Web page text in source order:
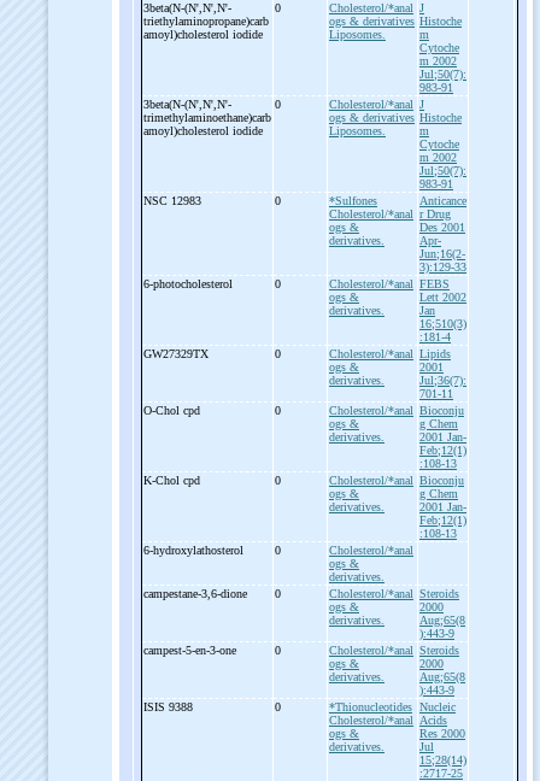
3beta(N-(N',N',N'-
triethylaminopropane)carb
amoyl)cholesterol iodide
0
Cholesterol/*anal
ogs & derivatives
Liposomes.
J
Histoche
m
Cytoche
m 2002
Jul;50(7):
983-91
3beta(N-(N',N',N'-
trimethylaminoethane)carb
amoyl)cholesterol iodide
0
Cholesterol/*anal
ogs & derivatives
Liposomes.
J
Histoche
m
Cytoche
m 2002
Jul;50(7):
983-91
NSC 12983
0
*Sulfones
Cholesterol/*anal
ogs &
derivatives.
Anticance
r Drug
Des 2001
Apr-
Jun;16(2-
3):129-33
6-photocholesterol 0
Cholesterol/*anal
ogs &
derivatives.
FEBS
Lett 2002
Jan
16;510(3)
:181-4
GW27329TX
0
Cholesterol/*anal
ogs &
derivatives.
Lipids
2001
Jul;36(7):
701-11
O-Chol cpd 0
Cholesterol/*anal
ogs &
derivatives.
Bioconju
g Chem
2001 Jan-
Feb;12(1)
:108-13
K-Chol cpd 0
Cholesterol/*anal
ogs &
derivatives.
Bioconju
g Chem
2001 Jan-
Feb;12(1)
:108-13
6-hydroxylathosterol 0
Cholesterol/*anal
ogs &
derivatives.
campestane-3,6-dione 0
Cholesterol/*anal
ogs &
derivatives.
Steroids
2000
Aug;65(8
):443-9
campest-5-en-3-one 0
Cholesterol/*anal
ogs &
derivatives.
Steroids
2000
Aug;65(8
):443-9
ISIS 9388
0
*Thionucleotides
Cholesterol/*anal
ogs &
derivatives.
Nucleic
Acids
Res 2000
Jul
15;28(14)
:2717-25